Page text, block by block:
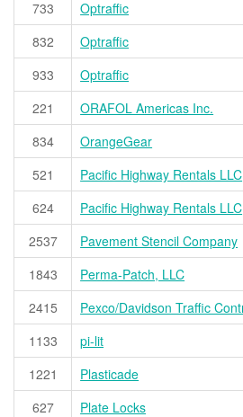
733
Optraffic
832
Optraffic
933
Optraffic
221
ORAFOL Americas Inc.
834
OrangeGear
521
Pacific Highway Rentals LLC
624
Pacific Highway Rentals LLC
2537
Pavement Stencil Company
1843
Perma-Patch, LLC
2415
Pexco/Davidson Traffic
1133
pi-lit
1221
Plasticade
627
Plate Locks